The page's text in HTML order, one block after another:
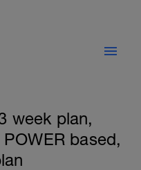
week plan,
based,